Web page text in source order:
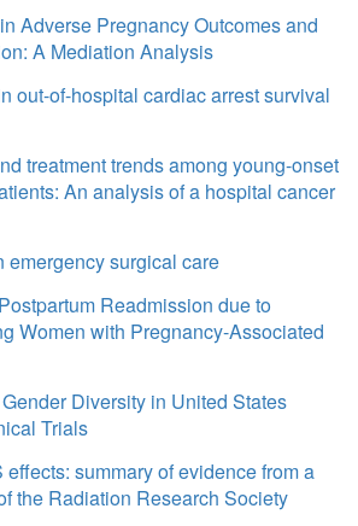
Adverse Pregnancy Outcomes and
A Mediation Analysis
out-of-hospital cardiac arrest survival
treatment trends among young-onset
An analysis of a hospital cancer
emergency surgical care
Readmission due to
Women with Pregnancy-Associated
Diversity in United States
Trials
summary of evidence from a
the Radiation Research Society